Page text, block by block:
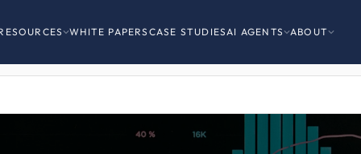
WHITE PAPERS CASE STUDIES AI AGENTS ABOUT